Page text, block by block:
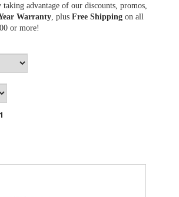
advantage of our discounts, promos,
Warranty , plus Free Shipping on all
or more!